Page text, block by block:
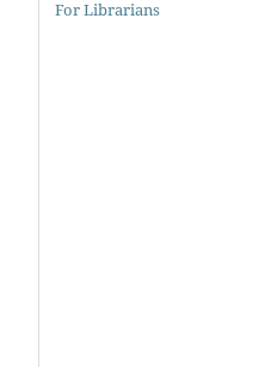
For Librarians